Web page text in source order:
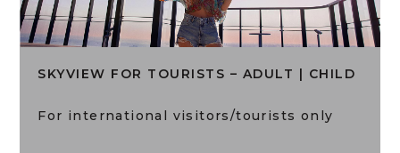
SKYVIEW FOR TOURISTS – ADULT | CHILD
For international visitors/tourists only